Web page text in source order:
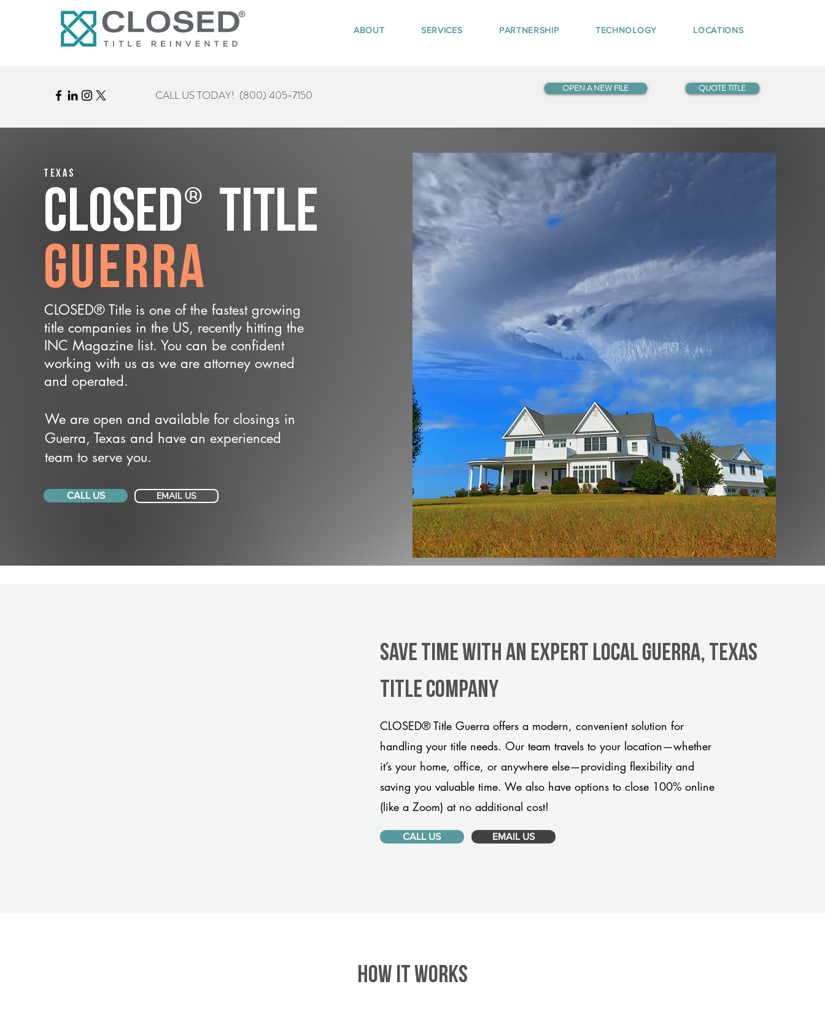
ABOUT SERVICES PARTNERSHIP TECHNOLOGY LOCATIONS
CALL US TODAY! (800) 405-7150 OPEN A NEW FILE QUOTE TITLE
Texas
CLOSED® Title
Guerra
CLOSED® Title is one of the fastest growing
title companies in the US, recently hitting the
INC Magazine list. You can be confident
working with us as we are attorney owned
and operated.
We are open and available for closings in
Guerra, Texas and have an experienced
team to serve you.
CALL US EMAIL US
Save Time With An Expert Local Guerra, Texas
title company
CLOSED® Title Guerra offers a modern, convenient solution for
handling your title needs. Our team travels to your location—whether
it’s your home, office, or anywhere else—providing flexibility and
saving you valuable time. We also have options to close 100% online
(like a Zoom) at no additional cost!
CALL US EMAIL US
HOW IT WORKS